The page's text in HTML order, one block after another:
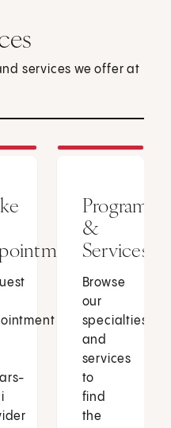
services we offer at
Programs
&
Services
Browse
our
specialties
and
services
to
find
the